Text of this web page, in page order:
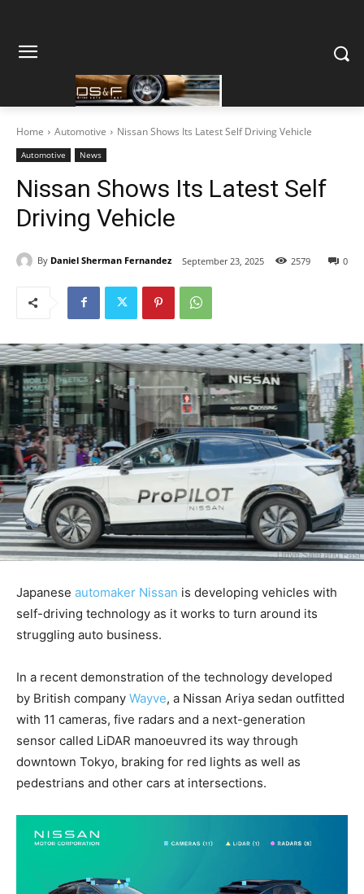
Home Automotive Nissan Shows Its Latest Self Driving Vehicle
Automotive News
Nissan Shows Its Latest Self
Driving Vehicle
By Daniel Sherman Fernandez September 23, 2025 0
2579
Japanese automaker Nissan is developing vehicles with
self-driving technology as it works to turn around its
struggling auto business.
In a recent demonstration of the technology developed
by British company Wayve, a Nissan Ariya sedan outfitted
with 11 cameras, five radars and a next-generation
sensor called LiDAR manoeuvred its way through
downtown Tokyo, braking for red lights as well as
pedestrians and other cars at intersections.